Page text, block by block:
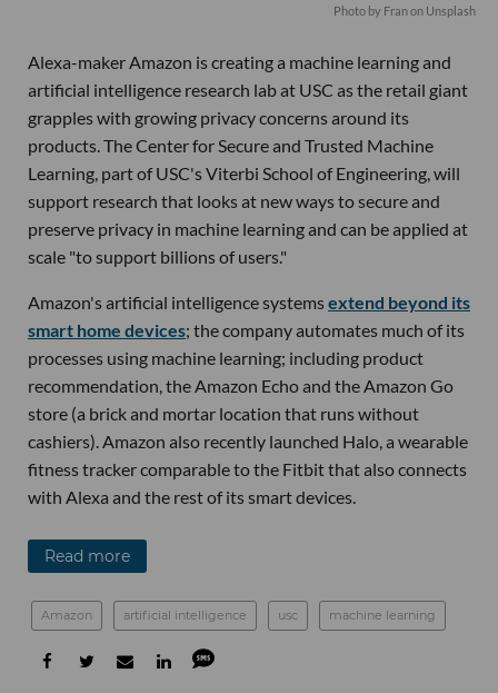
Photo by Franon Unsplash
Alexa-maker Amazon is creating a machine learning and
artificial intelligence research lab at USC as the retail giant
grapples with growing privacy concerns around its
products. The Center for Secure and Trusted Machine
Learning, part of USC's Viterbi School of Engineering, will
support research that looks at new ways to secure and
preserve privacy in machine learning and can be applied at
scale "to support billions of users."
Amazon's artificial intelligence systemsextend beyond its
smart home devices; the company automates much of its
processes using machine learning; including product
recommendation, the Amazon Echo and the Amazon Go
store (a brick and mortar location that runs without
cashiers). Amazon also recently launched Halo, a wearable
fitness tracker comparable to the Fitbit that also connects
with Alexa and the rest of its smart devices.
Read more
Amazon artificial intelligence usc machine learning